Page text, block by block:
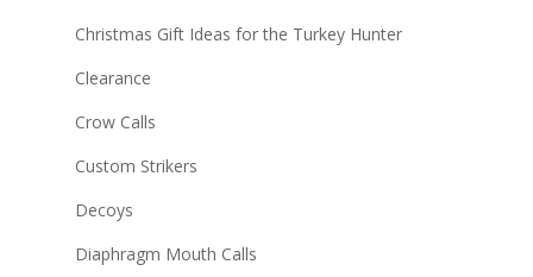
Christmas Gift Ideas for the Turkey Hunter
Clearance
Crow Calls
Custom Strikers
Decoys
Diaphragm Mouth Calls